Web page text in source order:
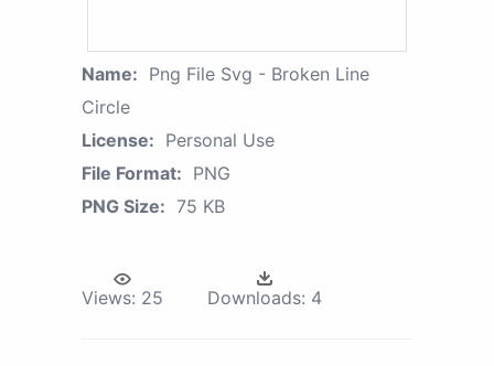
Name: Png File Svg - Broken Line
Circle
License: Personal Use
File Format: PNG
PNG Size: 75 KB
Views: 25 Downloads: 4